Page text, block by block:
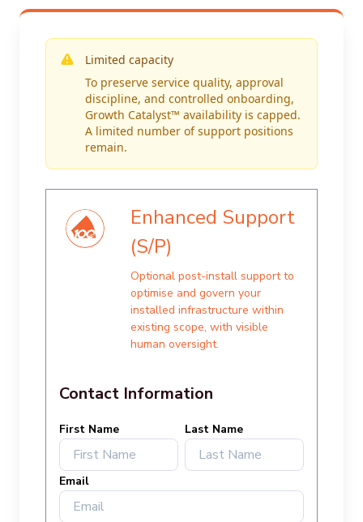
Limited capacity
To preserve service quality, approval
discipline, and controlled onboarding,
Growth Catalyst™ availability is capped.
A limited number of support positions
remain.